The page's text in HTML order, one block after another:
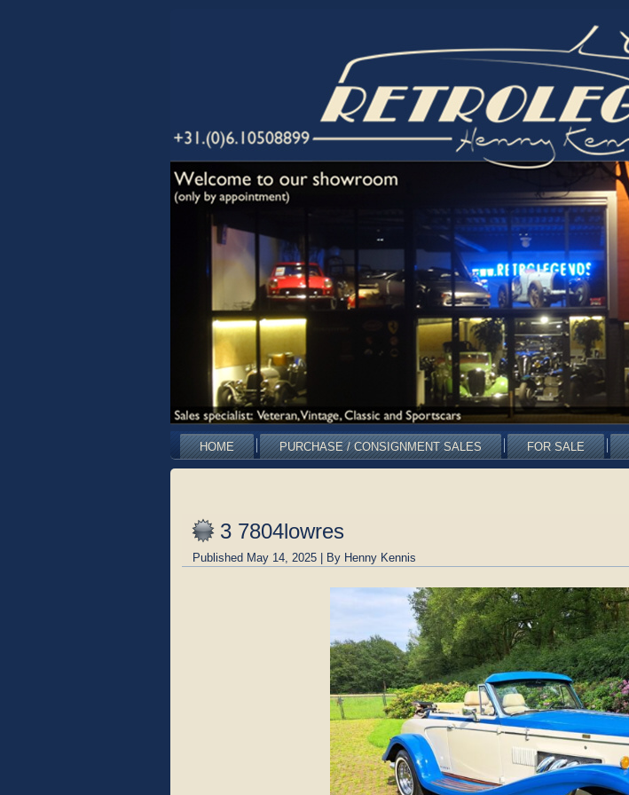
HOME PURCHASE / CONSIGNMENT SALES FOR SALE
3 7804lowres
Published May 14, 2025 | By Henny Kennis